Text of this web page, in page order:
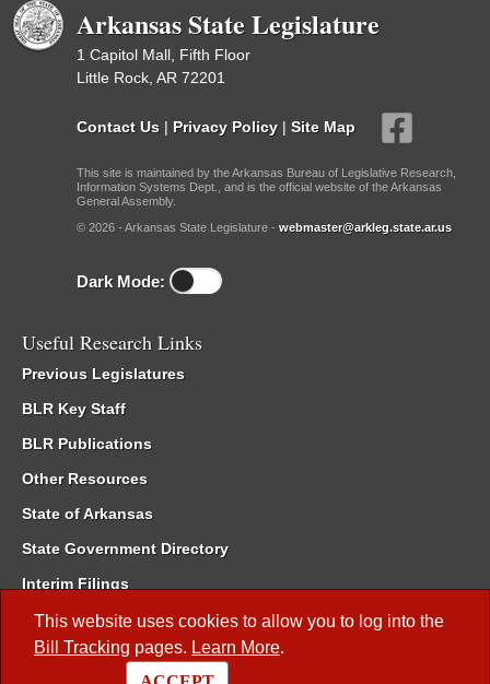
This website uses cookies to allow you to log into the
Bill Tracking pages. Learn More.
Arkansas State Legislature
1 Capitol Mall, Fifth Floor
Little Rock, AR 72201
Contact Us | Privacy Policy | Site Map
This site is maintained by the Arkansas Bureau of Legislative Research,
Information Systems Dept., and is the official website of the Arkansas
General Assembly.
© 2026 - Arkansas State Legislature - webmaster@arkleg.state.ar.us
Dark Mode:
Useful Research Links
Previous Legislatures
BLR Key Staff
BLR Publications
Other Resources
State of Arkansas
State Government Directory
Interim Filings
Committee Room Reservation
Meetings of the Whole/Business Meetings